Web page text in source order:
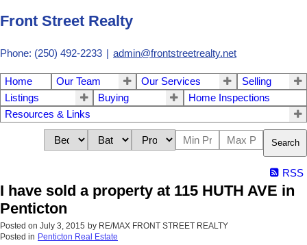
Front Street Realty
Phone: (250) 492-2233 | admin@frontstreetrealty.net
Home Our Team Our Services
Selling
Listings
Buying
Home Inspections
Resources & Links
Search
RSS
I have sold a property at 115 HUTH AVE in
Penticton
Posted on July 3, 2015 by RE/MAX FRONT STREET REALTY
Posted in Penticton Real Estate